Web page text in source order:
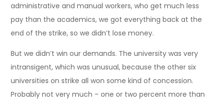
administrative and manual workers, who get much less
pay than the academics, we got everything back at the
end of the strike, so we didn’t lose money.
But we didn’t win our demands. The university was very
intransigent, which was unusual, because the other six
universities on strike all won some kind of concession.
Probably not very much – one or two percent more than